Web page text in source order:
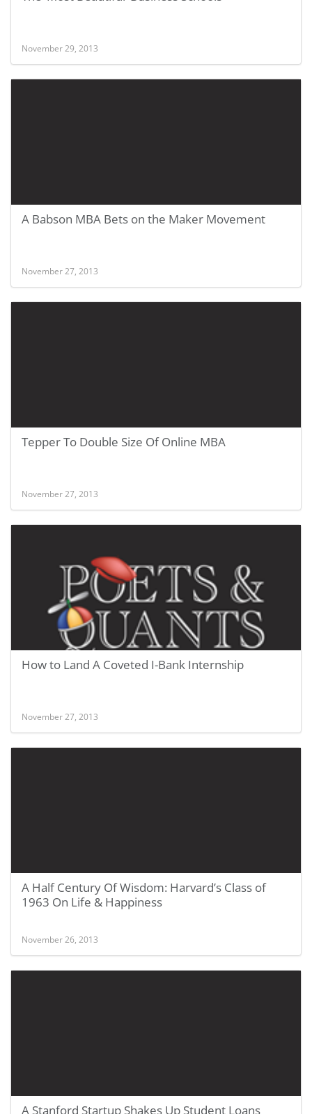
November 29, 2013
A Babson MBA Bets on the Maker Movement
November 27, 2013
Tepper To Double Size Of Online MBA
November 27, 2013
How to Land A Coveted I-Bank Internship
November 27, 2013
A Half Century Of Wisdom: Harvard’s Class of
1963 On Life & Happiness
November 26, 2013
A Stanford Startup Shakes Up Student Loans